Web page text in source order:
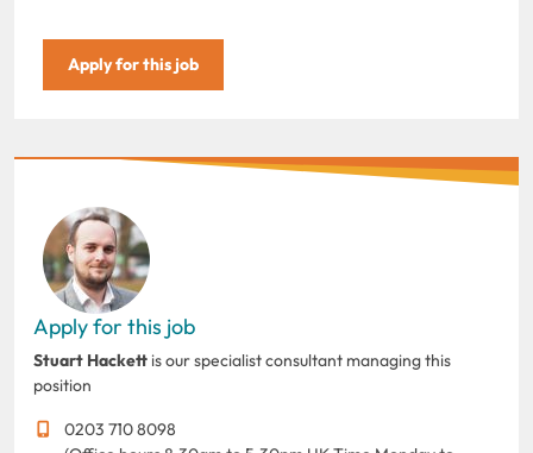
Apply for this job
Apply for this job
Stuart Hackett is our specialist consultant managing this
position
0203 710 8098